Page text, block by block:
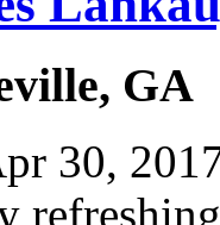
GA
30,